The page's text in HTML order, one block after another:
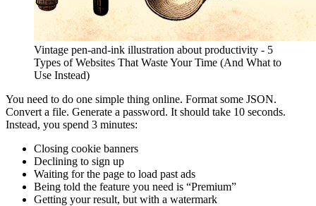
Vintage pen-and-ink illustration about productivity - 5
Types of Websites That Waste Your Time (And What to
Use Instead)
You need to do one simple thing online. Format some JSON.
Convert a file. Generate a password. It should take 10 seconds.
Instead, you spend 3 minutes:
Closing cookie banners
Declining to sign up
Waiting for the page to load past ads
Being told the feature you need is “Premium”
Getting your result, but with a watermark